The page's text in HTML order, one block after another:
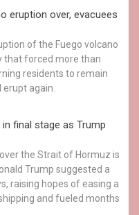
eruption over, evacuees
of the Fuego volcano
that forced more than
residents to remain
again.
final stage as Trump
the Strait of Hormuz is
Trump suggested a
raising hopes of easing a
and fueled months